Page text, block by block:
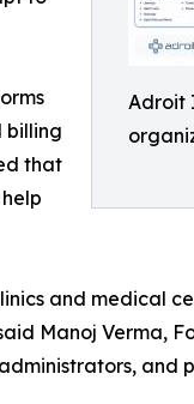
Adroit
billing
that
and medical
Manoj Verma,
and